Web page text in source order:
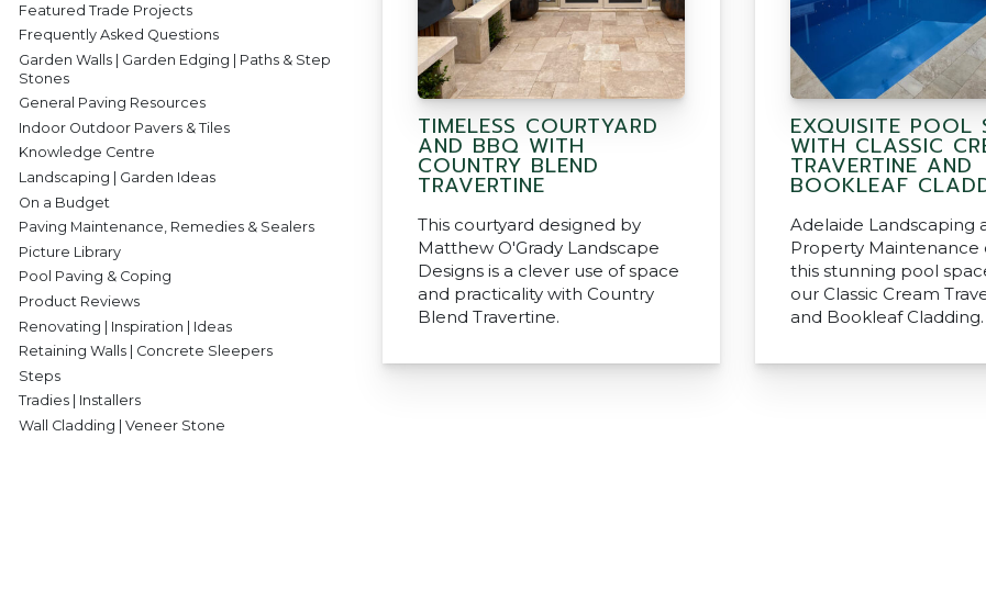
Featured Trade Projects
Frequently Asked Questions
Garden Walls | Garden Edging | Paths & Step
Stones
General Paving Resources
Indoor Outdoor Pavers & Tiles
Knowledge Centre
Landscaping | Garden Ideas
On a Budget
Paving Maintenance, Remedies & Sealers
Picture Library
Pool Paving & Coping
Product Reviews
Renovating | Inspiration | Ideas
Retaining Walls | Concrete Sleepers
Steps
Tradies | Installers
Wall Cladding | Veneer Stone
TIMELESS COURTYARD
AND BBQ WITH
COUNTRY BLEND
TRAVERTINE
This courtyard designed by
Matthew O'Grady Landscape
Designs is a clever use of space
and practicality with Country
Blend Travertine.
EXQUISITE POOL
WITH CLASSIC
TRAVERTINE AND
BOOKLEAF
Adelaide Landscaping
Property Maintenance
this stunning pool
our Classic Cream
and Bookleaf Cladding.